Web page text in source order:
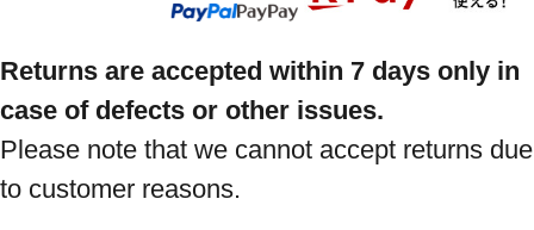
Returns are accepted within 7 days only in
case of defects or other issues.
Please note that we cannot accept returns due
to customer reasons.